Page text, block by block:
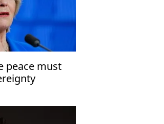
peace must